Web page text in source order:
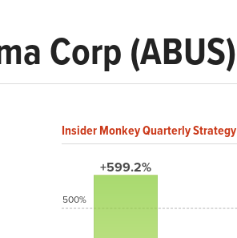
Corp (ABUS)
Insider Monkey Quarterly Strategy
+599.2%
500%